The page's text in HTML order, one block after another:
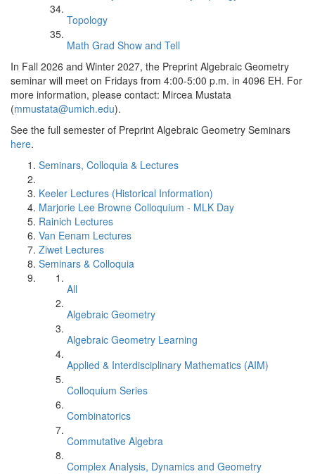
Topology
Math Grad Show and Tell
In Fall 2026 and Winter 2027, the Preprint Algebraic Geometry
seminar will meet on Fridays from 4:00-5:00 p.m. in 4096 EH. For
more information, please contact: Mircea Mustata
(mmustata@umich.edu).
See the full semester of Preprint Algebraic Geometry Seminars
here.
Seminars, Colloquia & Lectures
Keeler Lectures (Historical Information)
Marjorie Lee Browne Colloquium - MLK Day
Rainich Lectures
Van Eenam Lectures
Ziwet Lectures
Seminars & Colloquia
All
Algebraic Geometry
Algebraic Geometry Learning
Applied & Interdisciplinary Mathematics (AIM)
Colloquium Series
Combinatorics
Commutative Algebra
Complex Analysis, Dynamics and Geometry